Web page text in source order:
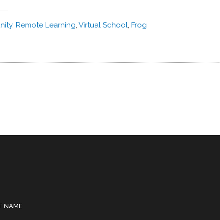
, Remote Learning, Virtual School, Frog
NAME